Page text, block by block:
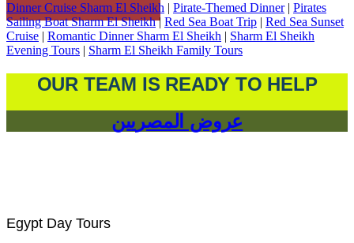
Dinner Cruise Sharm El Sheikh | Pirate-Themed Dinner| Pirates
Sailing Boat Sharm El Sheikh| Red Sea Boat Trip | Red Sea Sunset
Cruise | Romantic Dinner Sharm El Sheikh | Sharm El Sheikh
Evening Tours | Sharm El Sheikh Family Tours
OUR TEAM IS READY TO HELP
عروض المصريين
Egypt Day Tours